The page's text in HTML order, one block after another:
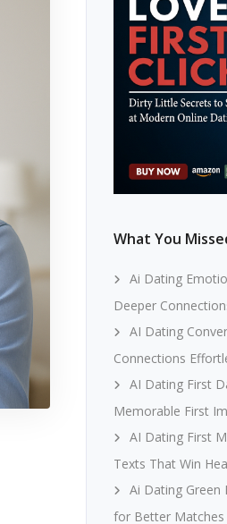
What You
Ai Dating
Deeper
AI Dating
Connections
AI Dating First
Memorable First
AI Dating First
Texts That Win
Ai Dating Green
for Better Matches